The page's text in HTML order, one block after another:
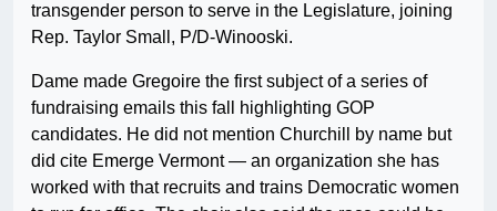
transgender person to serve in the Legislature, joining
Rep. Taylor Small, P/D-Winooski.
Dame made Gregoire the first subject of a series of
fundraising emails this fall highlighting GOP
candidates. He did not mention Churchill by name but
did cite Emerge Vermont — an organization she has
worked with that recruits and trains Democratic women